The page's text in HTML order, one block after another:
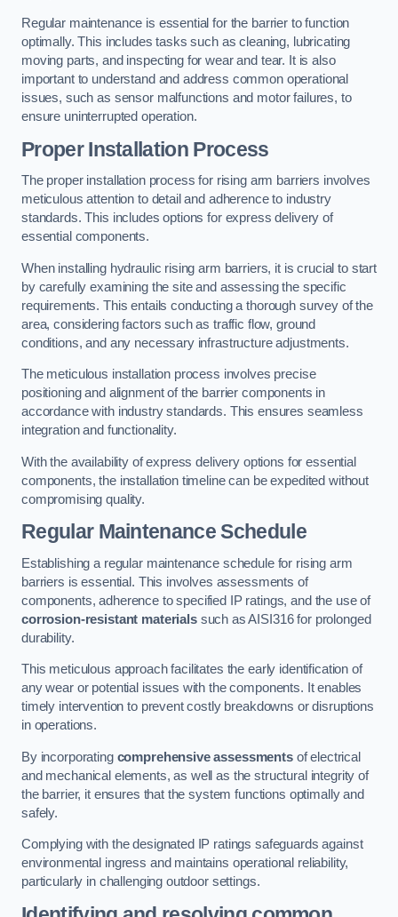
Regular maintenance is essential for the barrier to function
optimally. This includes tasks such as cleaning, lubricating
moving parts, and inspecting for wear and tear. It is also
important to understand and address common operational
issues, such as sensor malfunctions and motor failures, to
ensure uninterrupted operation.
Proper Installation Process
The proper installation process for rising arm barriers involves
meticulous attention to detail and adherence to industry
standards. This includes options for express delivery of
essential components.
When installing hydraulic rising arm barriers, it is crucial to start
by carefully examining the site and assessing the specific
requirements. This entails conducting a thorough survey of the
area, considering factors such as traffic flow, ground
conditions, and any necessary infrastructure adjustments.
The meticulous installation process involves precise
positioning and alignment of the barrier components in
accordance with industry standards. This ensures seamless
integration and functionality.
With the availability of express delivery options for essential
components, the installation timeline can be expedited without
compromising quality.
Regular Maintenance Schedule
Establishing a regular maintenance schedule for rising arm
barriers is essential. This involves assessments of
components, adherence to specified IP ratings, and the use of
corrosion-resistant materialssuch as AISI316 for prolonged
durability.
This meticulous approach facilitates the early identification of
any wear or potential issues with the components. It enables
timely intervention to prevent costly breakdowns or disruptions
in operations.
By incorporating comprehensive assessmentsof electrical
and mechanical elements, as well as the structural integrity of
the barrier, it ensures that the system functions optimally and
safely.
Complying with the designated IP ratings safeguards against
environmental ingress and maintains operational reliability,
particularly in challenging outdoor settings.